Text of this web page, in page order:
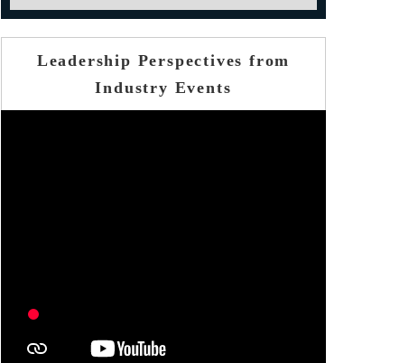
Leadership Perspectives from
Industry Events